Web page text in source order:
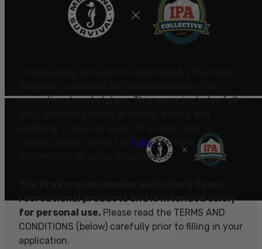
RECREATION INDUSTRY
PRO PROGRAM
recreational marketplace. This space includes full-
herefor more
information on group programs.
recreational products and is intended solely
for personal use. Please read the TERMS AND
CONDITIONS (below) carefully prior to filling in your
application.